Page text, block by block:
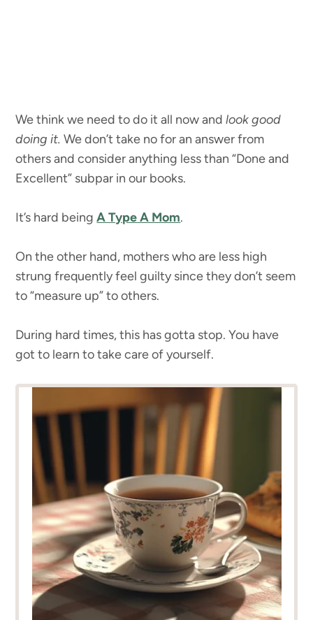
We think we need to do it all now and look good
doing it.We don’t take no for an answer from
others and consider anything less than “Done and
Excellent” subpar in our books.
It’s hard beingA Type A Mom.
On the other hand, mothers who are less high
strung frequently feel guilty since they don’t seem
to “measure up” to others.
During hard times, this has gotta stop. You have
got to learn to take care of yourself.